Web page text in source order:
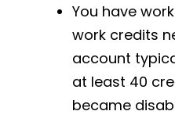
You have
work credits
account
at least 40
became